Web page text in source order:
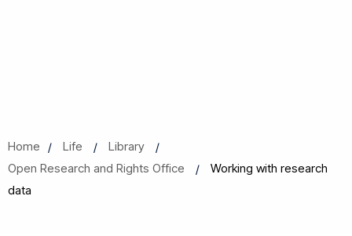
Home Life
Library
Open Research and Rights Office
Working with research
data